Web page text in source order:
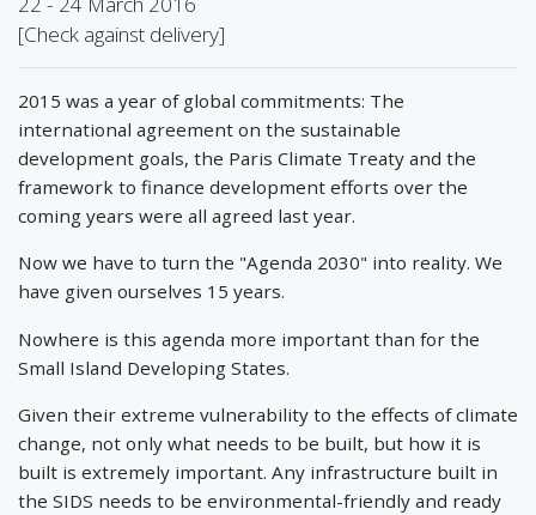
[Check against delivery]
2015 was a year of global commitments: The
international agreement on the sustainable
development goals, the Paris Climate Treaty and the
framework to finance development efforts over the
coming years were all agreed last year.
Now we have to turn the "Agenda 2030" into reality. We
have given ourselves 15 years.
Nowhere is this agenda more important than for the
Small Island Developing States.
Given their extreme vulnerability to the effects of climate
change, not only what needs to be built, but how it is
built is extremely important. Any infrastructure built in
the SIDS needs to be environmental-friendly and ready